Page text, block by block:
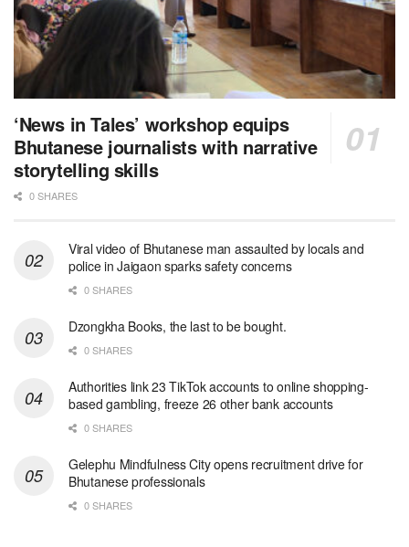
‘News in Tales’ workshop equips
Bhutanese journalists with narrative
storytelling skills
0 SHARES
Viral video of Bhutanese man assaulted by locals and
police in Jaigaon sparks safety concerns
0 SHARES
Dzongkha Books, the last to be bought.
0 SHARES
Authorities link 23 TikTok accounts to online shopping-
based gambling, freeze 26 other bank accounts
0 SHARES
Gelephu Mindfulness City opens recruitment drive for
Bhutanese professionals
0 SHARES